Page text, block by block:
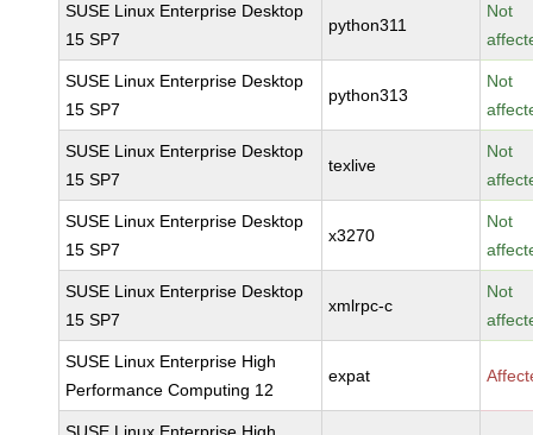
SUSE Linux Enterprise Desktop
15 SP7
python311
Not
SUSE Linux Enterprise Desktop
15 SP7
python313
Not
SUSE Linux Enterprise Desktop
15 SP7
texlive
Not
SUSE Linux Enterprise Desktop
15 SP7
x3270
Not
SUSE Linux Enterprise Desktop
15 SP7
xmlrpc-c
Not
SUSE Linux Enterprise High
Performance Computing 12
expat